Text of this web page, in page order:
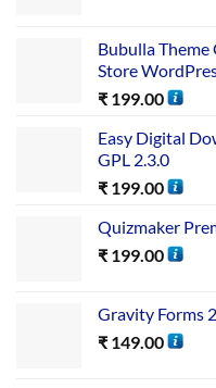
Bubulla Theme
Store
₹ 199.00
Easy Digital
GPL 2.3.0
₹ 199.00
Quizmaker
₹ 199.00
Gravity Forms
₹ 149.00